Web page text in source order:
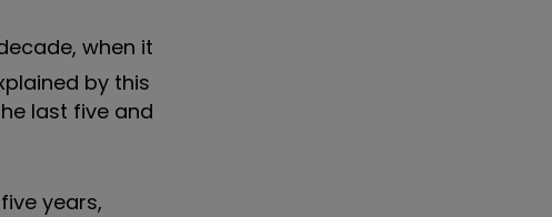
when it
by this
last five and
years,